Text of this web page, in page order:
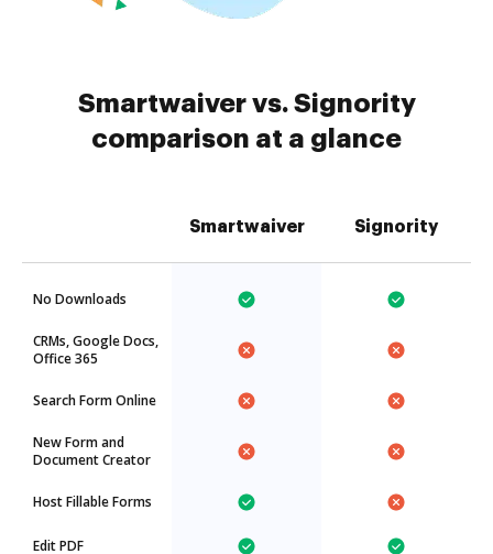
Smartwaiver vs. Signority
comparison at a glance
Smartwaiver Signority
No Downloads
CRMs, Google Docs,
Office 365
Search Form Online
New Form and
Document Creator
Host Fillable Forms
Edit PDF